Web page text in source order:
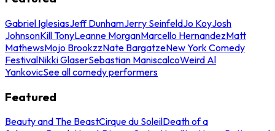
Gabriel IglesiasJeff DunhamJerry SeinfeldJo KoyJosh
JohnsonKill TonyLeanne MorganMarcello HernandezMatt
MathewsMojo BrookzzNate BargatzeNew York Comedy
FestivalNikki GlaserSebastian ManiscalcoWeird Al
YankovicSee all comedy performers
Featured
Beauty and The BeastCirque du SoleilDeath of a